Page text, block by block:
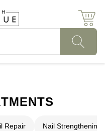
Repair Nail Strengthening